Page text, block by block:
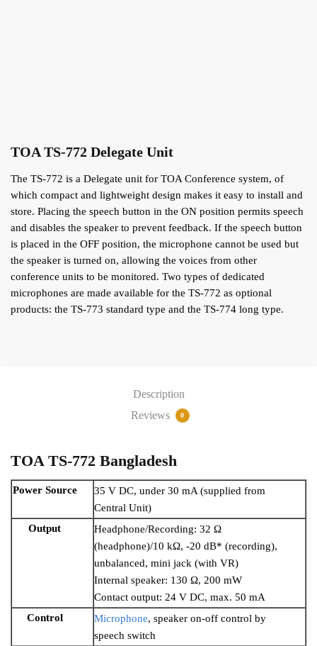
TOA TS-772 Delegate Unit
The TS-772 is a Delegate unit for TOA Conference system, of
which compact and lightweight design makes it easy to install and
store. Placing the speech button in the ON position permits speech
and disables the speaker to prevent feedback. If the speech button
is placed in the OFF position, the microphone cannot be used but
the speaker is turned on, allowing the voices from other
conference units to be monitored. Two types of dedicated
microphones are made available for the TS-772 as optional
products: the TS-773 standard type and the TS-774 long type.
Description
Reviews
0
TOA TS-772 Bangladesh
Power Source
35 V DC, under 30 mA (supplied from
Central Unit)
Output
Headphone/Recording: 32 Ω
(headphone)/10 kΩ, -20 dB* (recording),
unbalanced, mini jack (with VR)
Internal speaker: 130 Ω, 200 mW
Contact output: 24 V DC, max. 50 mA
Control
Microphone, speaker on-off control by
speech switch